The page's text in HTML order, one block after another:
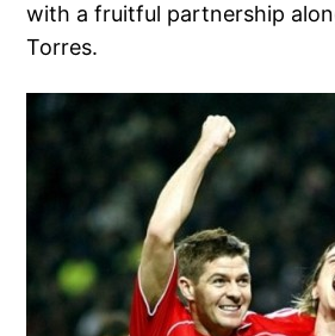
with a fruitful partnership
Torres.